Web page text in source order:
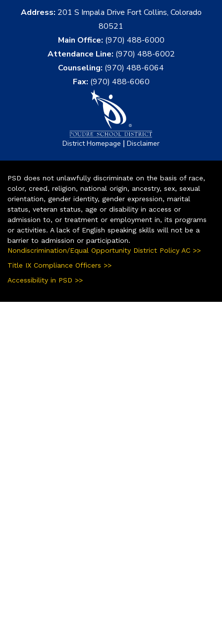
Address: 201 S Impala Drive Fort Collins, Colorado
80521
Main Office: (970) 488-6000
Attendance Line: (970) 488-6002
Counseling: (970) 488-6064
Fax: (970) 488-6060
District Homepage | Disclaimer
PSD does not unlawfully discriminate on the basis of race,
color, creed, religion, national origin, ancestry, sex, sexual
orientation, gender identity, gender expression, marital
status, veteran status, age or disability in access or
admission to, or treatment or employment in, its programs
or activities. A lack of English speaking skills will not be a
barrier to admission or participation.
Nondiscrimination/Equal Opportunity District Policy AC >>
Title IX Compliance Officers >>
Accessibility in PSD >>